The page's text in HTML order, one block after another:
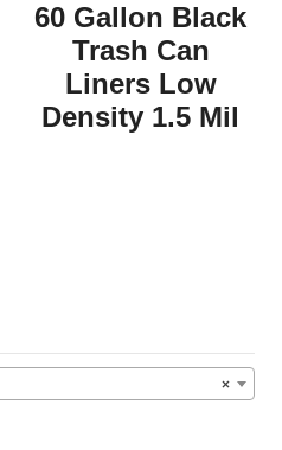
60 Gallon Black
Trash Can
Liners Low
Density 1.5 Mil
×